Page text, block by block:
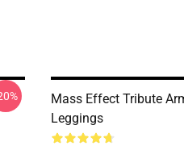
Mass Effect Tribute
Leggings